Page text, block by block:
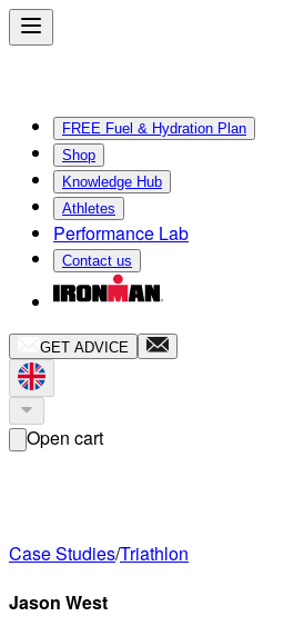
FREE Fuel & Hydration Plan
Shop
Knowledge Hub
Athletes
Performance Lab
Contact us
GET ADVICE
Open cart
Case Studies/Triathlon
Jason West